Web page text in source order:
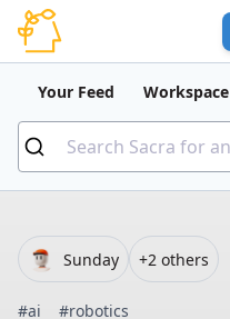
Your Feed Workspace
Sunday +2 others
#ai #robotics